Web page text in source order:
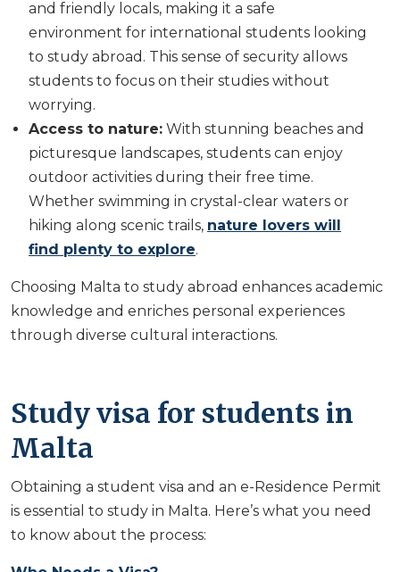
and friendly locals, making it a safe
environment for international students looking
to study abroad. This sense of security allows
students to focus on their studies without
worrying.
Access to nature: With stunning beaches and
picturesque landscapes, students can enjoy
outdoor activities during their free time.
Whether swimming in crystal-clear waters or
hiking along scenic trails, nature lovers will
find plenty to explore.
Choosing Malta to study abroad enhances academic
knowledge and enriches personal experiences
through diverse cultural interactions.
Study visa for students in
Malta
Obtaining a student visa and an e-Residence Permit
is essential to study in Malta. Here’s what you need
to know about the process: